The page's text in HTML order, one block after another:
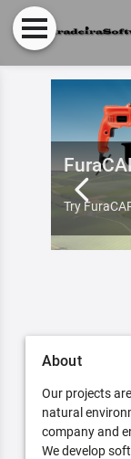
Try
About
Our projects
natural
company and
We develop